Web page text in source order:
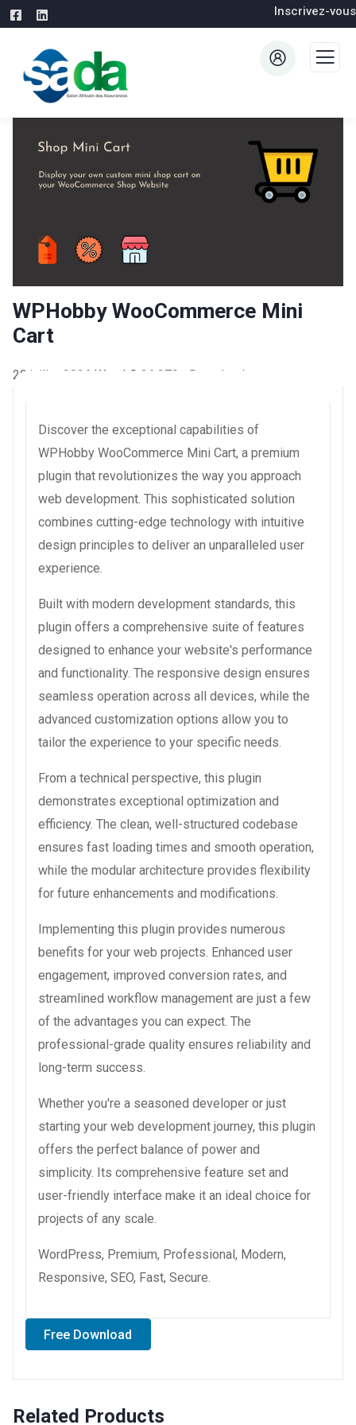
Inscrivez-vous
WPHobby WooCommerce Mini
Cart
20 juillet 2026 WaraLS 26,370+ Downloads
Discover the exceptional capabilities of
WPHobby WooCommerce Mini Cart, a premium
plugin that revolutionizes the way you approach
web development. This sophisticated solution
combines cutting-edge technology with intuitive
design principles to deliver an unparalleled user
experience.
Built with modern development standards, this
plugin offers a comprehensive suite of features
designed to enhance your website's performance
and functionality. The responsive design ensures
seamless operation across all devices, while the
advanced customization options allow you to
tailor the experience to your specific needs.
From a technical perspective, this plugin
demonstrates exceptional optimization and
efficiency. The clean, well-structured codebase
ensures fast loading times and smooth operation,
while the modular architecture provides flexibility
for future enhancements and modifications.
Implementing this plugin provides numerous
benefits for your web projects. Enhanced user
engagement, improved conversion rates, and
streamlined workflow management are just a few
of the advantages you can expect. The
professional-grade quality ensures reliability and
long-term success.
Whether you're a seasoned developer or just
starting your web development journey, this plugin
offers the perfect balance of power and
simplicity. Its comprehensive feature set and
user-friendly interface make it an ideal choice for
projects of any scale.
WordPress, Premium, Professional, Modern,
Responsive, SEO, Fast, Secure.
Free Download
Related Products